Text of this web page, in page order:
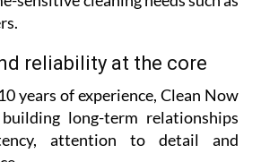
flexible service, particularly
cleaning needs such as
reliability at the core
years of experience, Clean Now
long-term relationships